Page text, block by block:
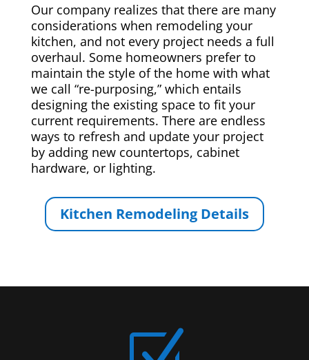
Our company realizes that there are many
considerations when remodeling your
kitchen, and not every project needs a full
overhaul. Some homeowners prefer to
maintain the style of the home with what
we call “re-purposing,” which entails
designing the existing space to fit your
current requirements. There are endless
ways to refresh and update your project
by adding new countertops, cabinet
hardware, or lighting.
Kitchen Remodeling Details